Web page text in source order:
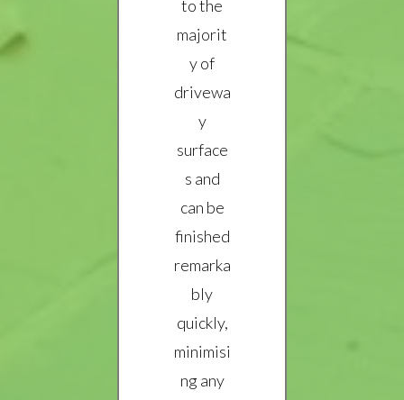
to the
majorit
y of
drivewa
y
surface
s and
can be
finished
remarka
bly
quickly,
minimisi
ng any